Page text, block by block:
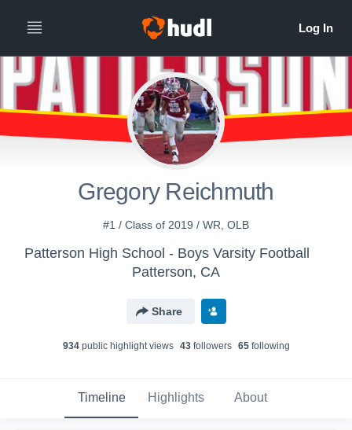
Gregory Reichmuth
#1 / Class of 2019 / WR, OLB
Patterson High School - Boys Varsity Football
Patterson, CA
Share
934public highlight views 43followers 65following
Timeline Highlights About